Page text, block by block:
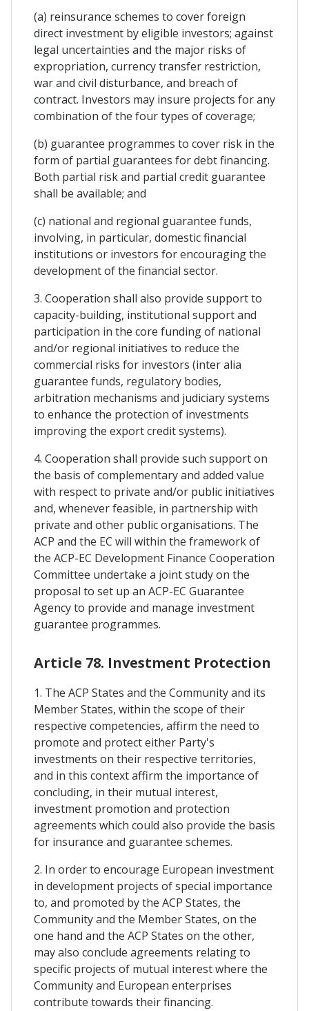
(a) reinsurance schemes to cover foreign
direct investment by eligible investors; against
legal uncertainties and the major risks of
expropriation, currency transfer restriction,
war and civil disturbance, and breach of
contract. Investors may insure projects for any
combination of the four types of coverage;
(b) guarantee programmes to cover risk in the
form of partial guarantees for debt financing.
Both partial risk and partial credit guarantee
shall be available; and
(c) national and regional guarantee funds,
involving, in particular, domestic financial
institutions or investors for encouraging the
development of the financial sector.
3. Cooperation shall also provide support to
capacity-building, institutional support and
participation in the core funding of national
and/or regional initiatives to reduce the
commercial risks for investors (inter alia
guarantee funds, regulatory bodies,
arbitration mechanisms and judiciary systems
to enhance the protection of investments
improving the export credit systems).
4. Cooperation shall provide such support on
the basis of complementary and added value
with respect to private and/or public initiatives
and, whenever feasible, in partnership with
private and other public organisations. The
ACP and the EC will within the framework of
the ACP-EC Development Finance Cooperation
Committee undertake a joint study on the
proposal to set up an ACP-EC Guarantee
Agency to provide and manage investment
guarantee programmes.
Article 78. Investment Protection
1. The ACP States and the Community and its
Member States, within the scope of their
respective competencies, affirm the need to
promote and protect either Party's
investments on their respective territories,
and in this context affirm the importance of
concluding, in their mutual interest,
investment promotion and protection
agreements which could also provide the basis
for insurance and guarantee schemes.
2. In order to encourage European investment
in development projects of special importance
to, and promoted by the ACP States, the
Community and the Member States, on the
one hand and the ACP States on the other,
may also conclude agreements relating to
specific projects of mutual interest where the
Community and European enterprises
contribute towards their financing.